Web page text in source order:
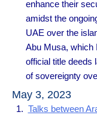
enhance their
amidst the
UAE over the
Abu Musa, which
official title deeds
of sovereignty
May 3, 2023
Talks between